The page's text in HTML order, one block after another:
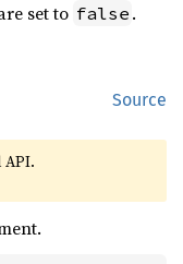
set to false .
Source
API.